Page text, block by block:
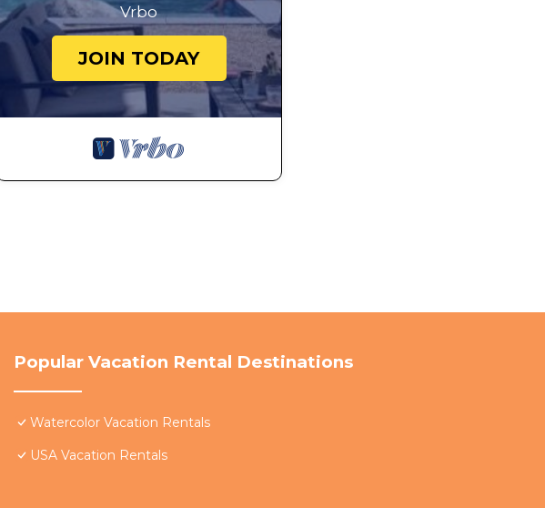
Vrbo
JOIN TODAY
Popular Vacation Rental Destinations
Watercolor Vacation Rentals
USA Vacation Rentals